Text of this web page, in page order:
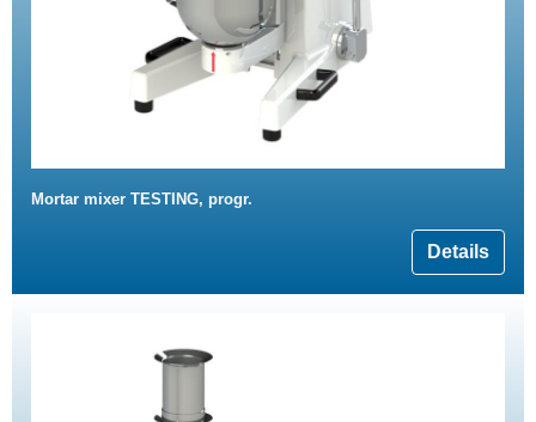
Mortar mixer TESTING, progr.
Details